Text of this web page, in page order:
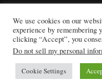
SINCE 1998
Honoring Kentucky
moments, and tradition.
We use cookies on our
experience by remembering
clicking “Accept”, you
Do not sell my personal
Cookie Settings